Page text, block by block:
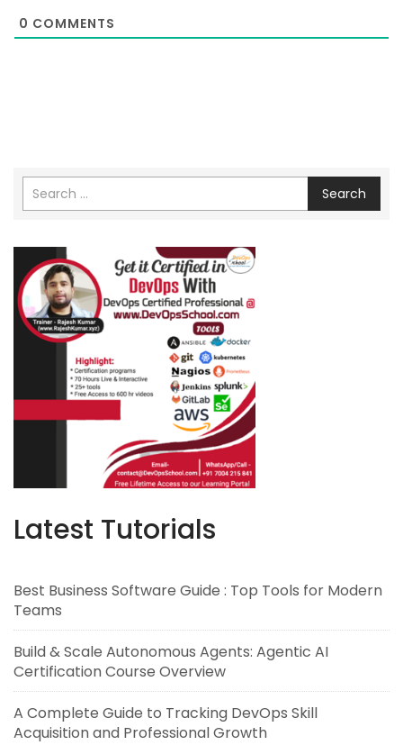
0 COMMENTS
Search
Latest Tutorials
Best Business Software Guide : Top Tools for Modern
Teams
Build & Scale Autonomous Agents: Agentic AI
Certification Course Overview
A Complete Guide to Tracking DevOps Skill
Acquisition and Professional Growth